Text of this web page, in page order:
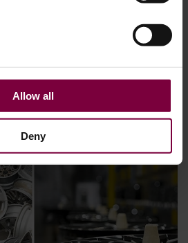
Allow all
Deny
repair over replacement not only
but also the …